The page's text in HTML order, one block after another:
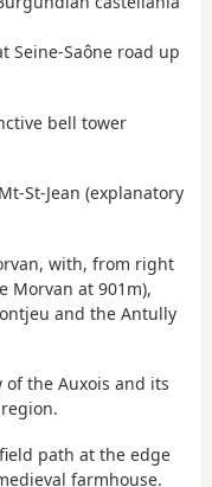
Seine-Saône road up
bell tower
St-Jean (explanatory
with, from right
Morvan at 901m),
and the Antully
the Auxois and its
path at the edge
farmhouse.